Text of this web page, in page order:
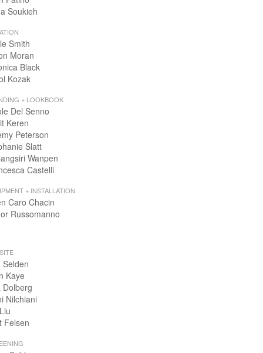
Soukieh
Smith
Moran
Black
Kozak
+ LOOKBOOK
Del Senno
Keren
Peterson
Slatt
Wanpen
Castelli
+ INSTALLATION
Caro Chacin
Russomanno
Selden
Kaye
Dolberg
Nilchiani
Felsen